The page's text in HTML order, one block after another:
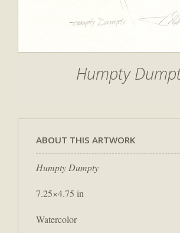
Humpty
ABOUT THIS ARTWORK
Humpty Dumpty
7.25×4.75 in
Watercolor